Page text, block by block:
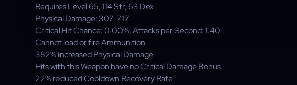
Requires Level65,114Str,63 Dex
Physical Damage: 307-717
Critical Hit Chance:0.00%, Attacks per Second:1.40
Cannot load or fire Ammunition
382%increased Physical Damage
Hits with this Weapon have no Critical Damage Bonus
22%reduced Cooldown Recovery Rate